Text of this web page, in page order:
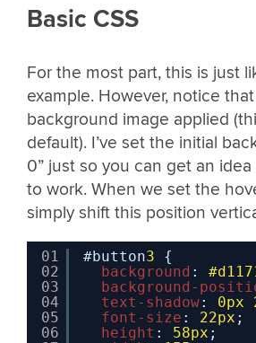
Basic CSS
For the most part, this is just
example. However, notice
background image applied
default). I’ve set the initial
0” just so you can get an
to work. When we set the
simply shift this position
01
02
03
04
05
06
#button3
{
background :
background-
text-shadow: 0px
font-size : 22px ;
height : 58px ;